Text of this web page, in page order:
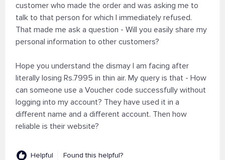
customer who made the order and was asking me to
talk to that person for which I immediately refused.
That made me ask a question - Will you easily share my
personal information to other customers?
Hope you understand the dismay I am facing after
literally losing Rs.7995 in thin air. My query is that - How
can someone use a Voucher code successfully without
logging into my account? They have used it in a
different name and a different account. Then how
reliable is their website?
Helpful Found this helpful?